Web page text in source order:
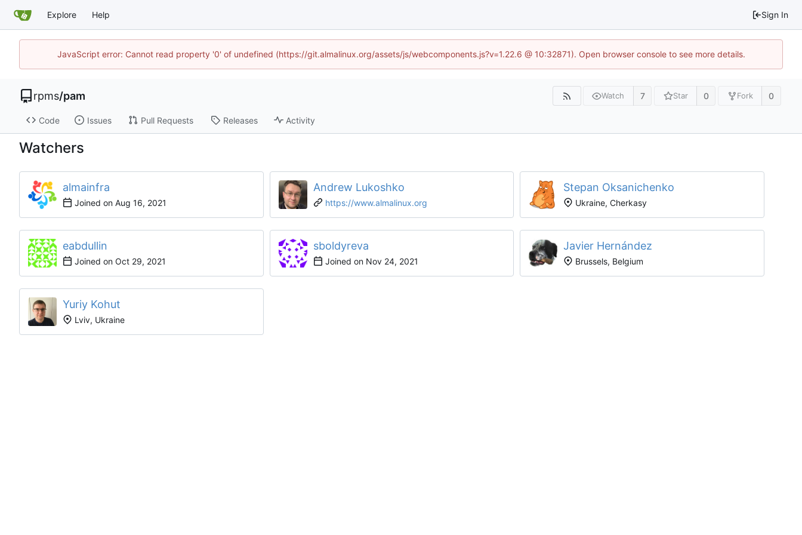
Explore Help Sign In
JavaScript error: Cannot read property '0' of undefined (https://git.almalinux.org/assets/js/webcomponents.js?v=1.22.6 @ 10:32871). Open browser console to see more details.
rpms/pam Watch 7 Star 0 Fork 0
Code Issues Pull Requests Releases Activity
Watchers
almainfra
Joined on
Andrew Lukoshko
https://www.almalinux.org
Stepan Oksanichenko
Ukraine, Cherkasy
eabdullin
Joined on
sboldyreva
Joined on
Javier Hernández
Brussels, Belgium
Yuriy Kohut
Lviv, Ukraine